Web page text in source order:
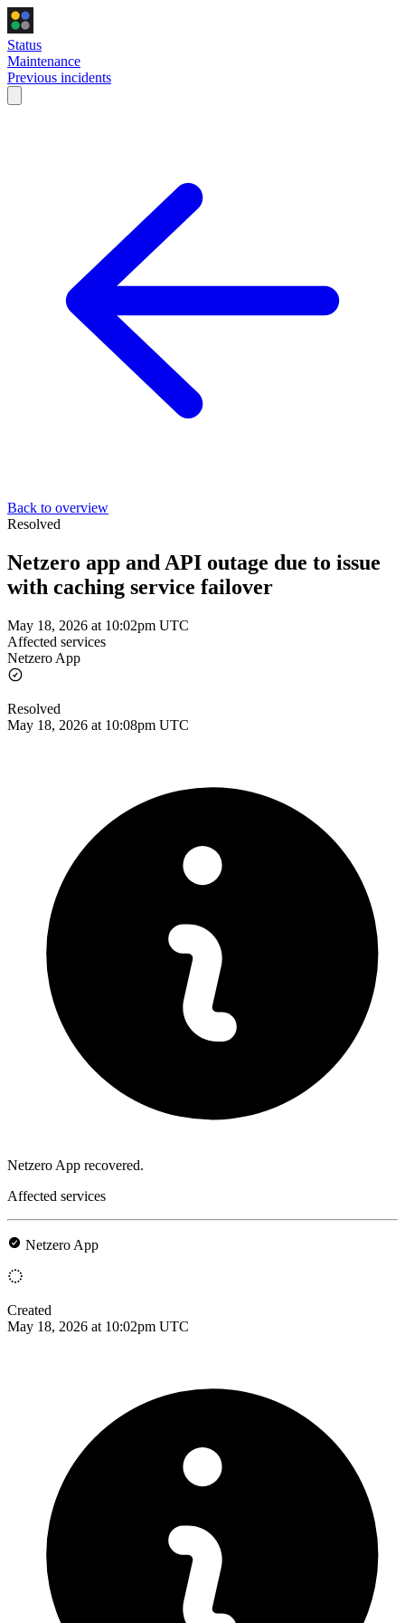
Status
Maintenance
Previous incidents
Back to overview
Resolved
Netzero app and API outage due to issue
with caching service failover
May 18, 2026 at 10:02pm UTC
Affected services
Netzero App
Resolved
May 18, 2026 at 10:08pm UTC
Netzero App recovered.
Affected services
Netzero App
Created
May 18, 2026 at 10:02pm UTC